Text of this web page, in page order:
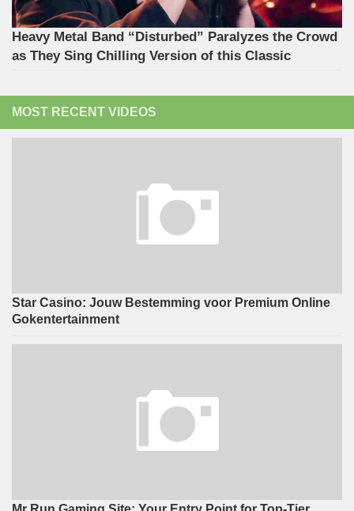
Heavy Metal Band “Disturbed” Paralyzes the Crowd
as They Sing Chilling Version of this Classic
MOST RECENT VIDEOS
Star Casino: Jouw Bestemming voor Premium Online
Gokentertainment